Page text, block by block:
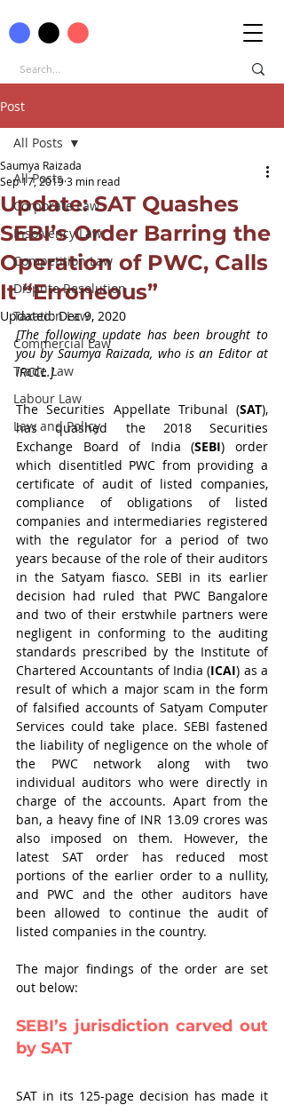
Post
All Posts
Corporate Law
Insolvency Law
Competition Law
Dispute Resolution
Taxation Law
Commercial Law
Trade Law
Labour Law
Law and Policy
All Posts
Update: SAT Quashes
SEBI’s Order Barring the
Operation of PWC, Calls
It “Erroneous”
Saumya Raizada
Sep 17, 20193 min read
Updated:Dec 9, 2020
[The following update has been brought to
you by Saumya Raizada, who is an Editor at
IRCCL.]
The Securities Appellate Tribunal (SAT),
has quashed the 2018 Securities
Exchange Board of India (SEBI) order
which disentitled PWC from providing a
certificate of audit of listed companies,
compliance of obligations of listed
companies and intermediaries registered
with the regulator for a period of two
years because of the role of their auditors
in the Satyam fiasco. SEBI in its earlier
decision had ruled that PWC Bangalore
and two of their erstwhile partners were
negligent in conforming to the auditing
standards prescribed by the Institute of
Chartered Accountants of India (ICAI) as a
result of which a major scam in the form
of falsified accounts of Satyam Computer
Services could take place. SEBI fastened
the liability of negligence on the whole of
the PWC network along with two
individual auditors who were directly in
charge of the accounts. Apart from the
ban, a heavy fine of INR 13.09 crores was
also imposed on them. However, the
latest SAT order has reduced most
portions of the earlier order to a nullity,
and PWC and the other auditors have
been allowed to continue the audit of
listed companies in the country.
The major findings of the order are set
out below:
SEBI’s jurisdiction carved out
by SAT
SAT in its 125-page decision has made it